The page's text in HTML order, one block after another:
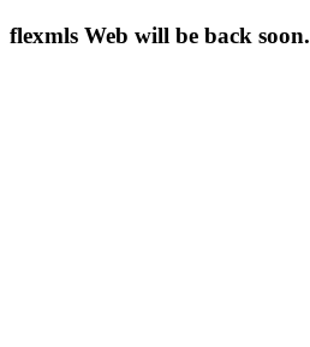
flexmls Web will be back soon.